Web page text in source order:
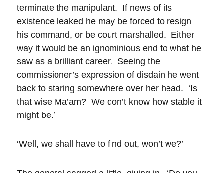
terminate the manipulant. If news of its
existence leaked he may be forced to resign
his command, or be court marshalled. Either
way it would be an ignominious end to what he
saw as a brilliant career. Seeing the
commissioner’s expression of disdain he went
back to staring somewhere over her head. ‘Is
that wise Ma’am? We don’t know how stable it
might be.’
‘Well, we shall have to find out, won’t we?’